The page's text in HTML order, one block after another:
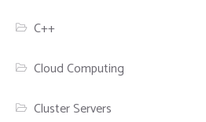
C++
Cloud Computing
Cluster Servers